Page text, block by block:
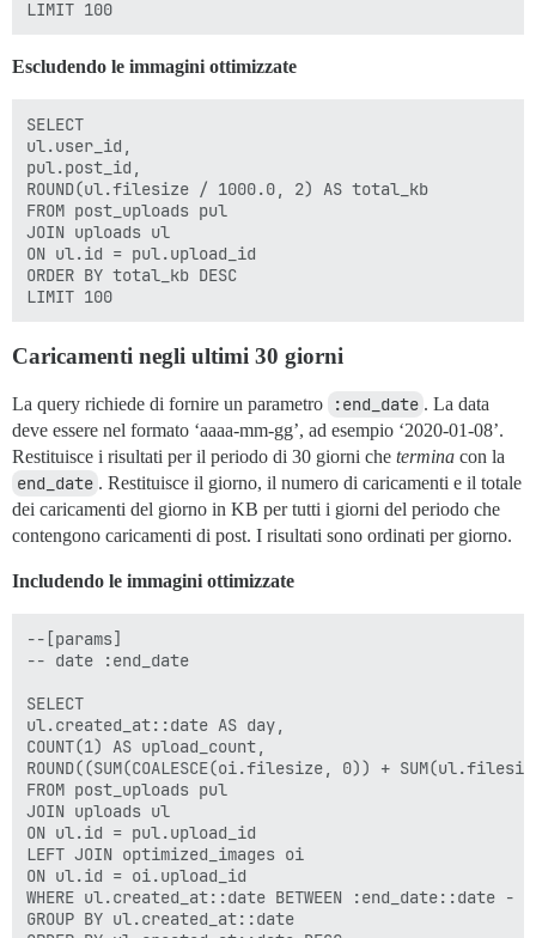
Escludendo le immagini ottimizzate
SELECT
ul.user_id,
pul.post_id,
ROUND(ul.filesize / 1000.0, 2) AS total_kb
FROM post_uploads pul
JOIN uploads ul
ON ul.id = pul.upload_id
ORDER BY total_kb DESC
Caricamenti negli ultimi 30 giorni
La query richiede di fornire un parametro :end_date . La data
deve essere nel formato ‘aaaa-mm-gg’, ad esempio ‘2020-01-08’.
Restituisce i risultati per il periodo di 30 giorni che termina con la
end_date . Restituisce il giorno, il numero di caricamenti e il totale
dei caricamenti del giorno in KB per tutti i giorni del periodo che
contengono caricamenti di post. I risultati sono ordinati per giorno.
Includendo le immagini ottimizzate
--[params]
-- date :end_date
SELECT
ul.created_at::date AS day,
COUNT(1) AS upload_count,
ROUND((SUM(COALESCE(oi.filesize, 0)) +
FROM post_uploads pul
JOIN uploads ul
ON ul.id = pul.upload_id
LEFT JOIN optimized_images oi
ON ul.id = oi.upload_id
WHERE ul.created_at::date BETWEEN :end_date::date -
GROUP BY ul.created_at::date